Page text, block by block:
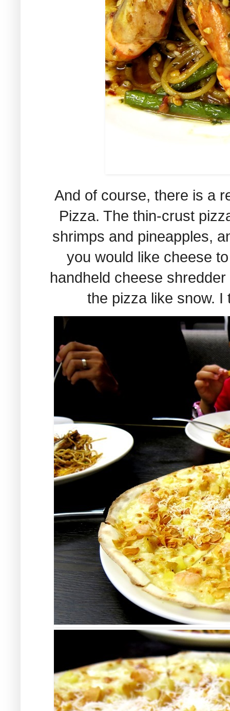
And of course, there is a
Pizza. The thin-crust
shrimps and pineapples,
you would like cheese
handheld cheese
the pizza like snow. I